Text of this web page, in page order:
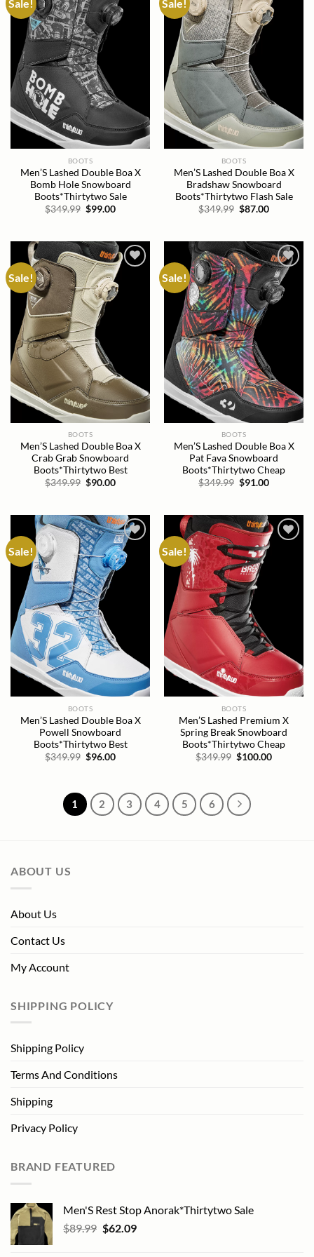
Sale!
Add to
wishlist
BOOTS
Men’S Lashed Double Boa X
Bomb Hole Snowboard
Boots*Thirtytwo Sale
$349.99 Original
$99.00Current
Sale!
Add to
wishlist
BOOTS
Men’S Lashed Double Boa X
Bradshaw Snowboard
Boots*Thirtytwo Flash Sale
$349.99 Original
$87.00Current
Sale!
Add to
wishlist
BOOTS
Men’S Lashed Double Boa X
Crab Grab Snowboard
Boots*Thirtytwo Best
$349.99 Original
$90.00Current
Sale!
Add to
wishlist
BOOTS
Men’S Lashed Double Boa X
Pat Fava Snowboard
Boots*Thirtytwo Cheap
$349.99 Original
$91.00Current
Sale!
Add to
wishlist
BOOTS
Men’S Lashed Double Boa X
Powell Snowboard
Boots*Thirtytwo Best
$349.99 Original
$96.00Current
Sale!
BOOTS
Men’S Lashed Premium X
Spring Break Snowboard
Boots*Thirtytwo Cheap
$349.99 Original
$100.00Current
1 2 3 4 5 6
ABOUT US
About Us
Contact Us
My Account
SHIPPING POLICY
Shipping Policy
Terms And Conditions
Shipping
Privacy Policy
BRAND FEATURED
Men'S Rest Stop Anorak*Thirtytwo Sale
$89.99 Original
$62.09Current